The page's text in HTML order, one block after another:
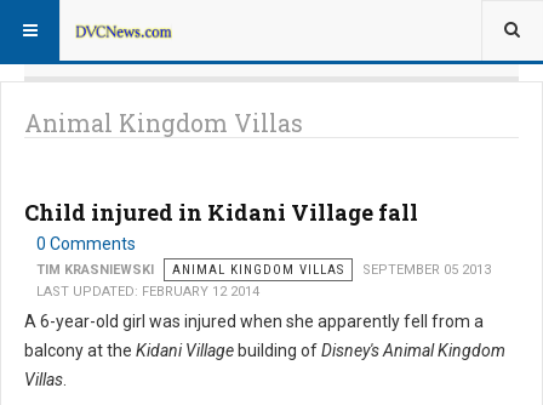
Animal Kingdom Villas
Child injured in Kidani Village fall
0 Comments
TIM KRASNIEWSKI ANIMAL KINGDOM VILLAS
SEPTEMBER 05 2013
LAST UPDATED: FEBRUARY 12 2014
A 6-year-old girl was injured when she apparently fell from a
balcony at the Kidani Village building ofDisney's Animal Kingdom
Villas.